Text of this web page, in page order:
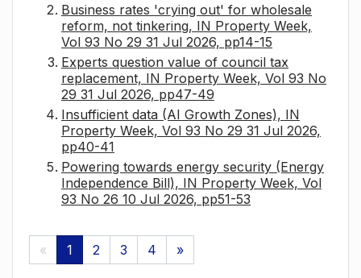
Business rates 'crying out' for wholesale
reform, not tinkering, IN Property Week,
Vol 93 No 29 31 Jul 2026, pp14-15
Experts question value of council tax
replacement, IN Property Week, Vol 93 No
29 31 Jul 2026, pp47-49
Insufficient data (AI Growth Zones), IN
Property Week, Vol 93 No 29 31 Jul 2026,
pp40-41
Powering towards energy security (Energy
Independence Bill), IN Property Week, Vol
93 No 26 10 Jul 2026, pp51-53
« 1 2 3 4 »